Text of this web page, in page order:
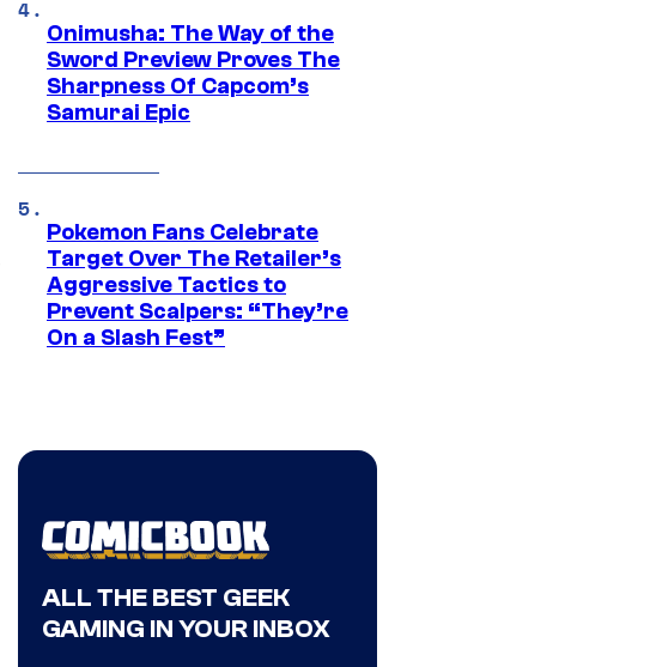
Onimusha: The Way of the
Sword Preview Proves The
Sharpness Of Capcom’s
Samurai Epic
Pokemon Fans Celebrate
Target Over The Retailer’s
Aggressive Tactics to
Prevent Scalpers: “They’re
On a Slash Fest”
ALL THE BEST GEEK
GAMING IN YOUR INBOX